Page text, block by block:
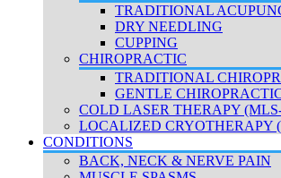
TRADITIONAL
DRY NEEDLING
CUPPING
CHIROPRACTIC
TRADITIONAL
GENTLE
COLD LASER THERAPY
LOCALIZED CRYOTHERAPY
CONDITIONS
BACK, NECK & NERVE PAIN